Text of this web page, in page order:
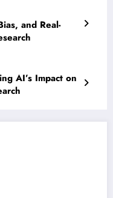
and Real-
AI’s Impact on